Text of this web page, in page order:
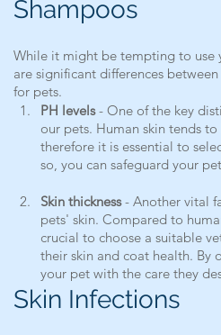
Shampoos
While it might be tempting to use
are significant differences
for pets.
PH levels - One of the key
our pets. Human skin tends
therefore it is essential to
so, you can safeguard your
Skin thickness - Another vital
pets' skin. Compared to
crucial to choose a suitable
their skin and coat health. By
your pet with the care they
Skin Infections